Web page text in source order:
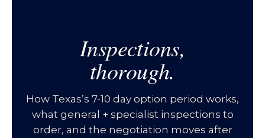
Inspections,
thorough.
How Texas’s 7-10 day option period works,
what general + specialist inspections to
order, and the negotiation moves after